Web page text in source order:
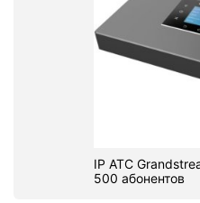
IP АТС
500 абонентов